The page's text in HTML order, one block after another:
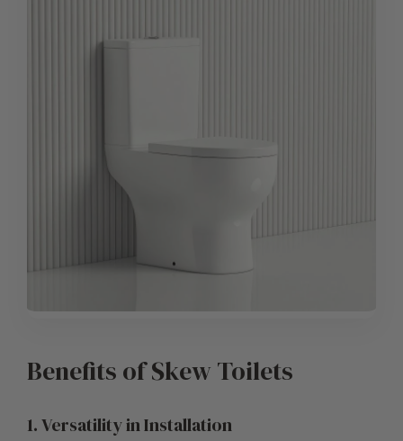
Benefits of Skew Toilets
1. Versatility in Installation